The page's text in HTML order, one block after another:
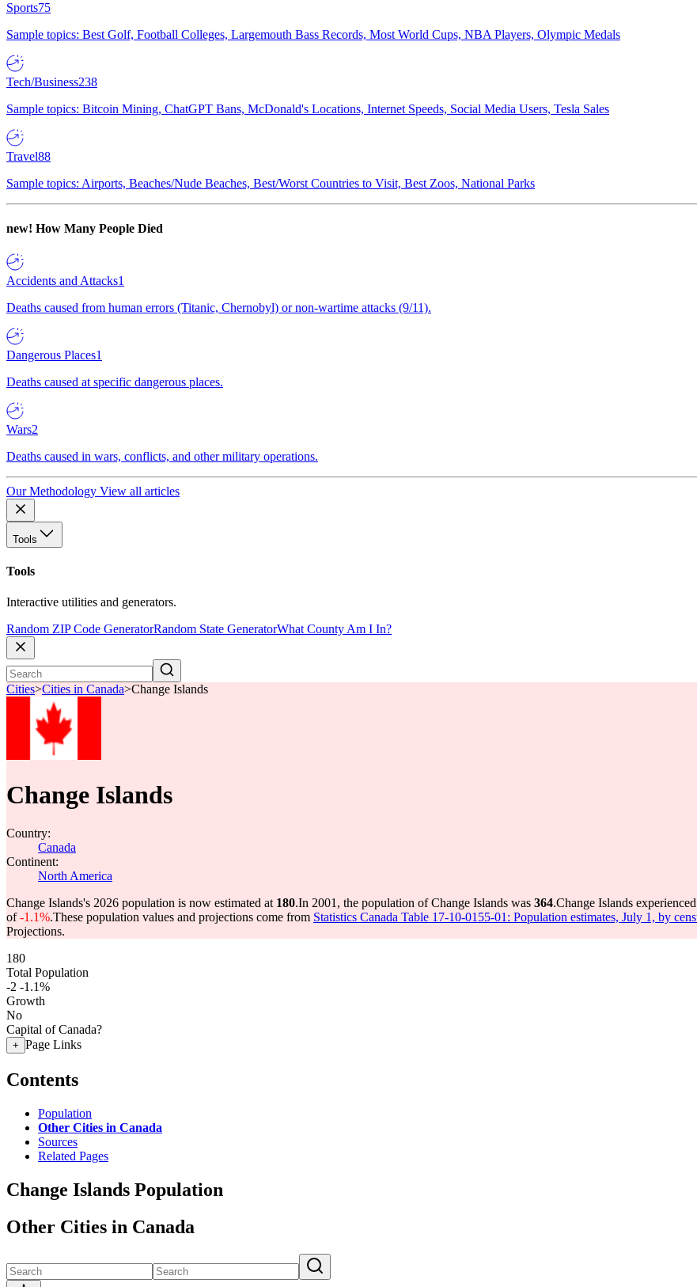
Sports75
Sample topics: Best Golf, Football Colleges, Largemouth Bass Records, Most World Cups, NBA Players, Olympic Medals
Tech/Business238
Sample topics: Bitcoin Mining, ChatGPT Bans, McDonald's Locations, Internet Speeds, Social Media Users, Tesla Sales
Travel88
Sample topics: Airports, Beaches/Nude Beaches, Best/Worst Countries to Visit, Best Zoos, National Parks
new! How Many People Died
Accidents and Attacks1
Deaths caused from human errors (Titanic, Chernobyl) or non-wartime attacks (9/11).
Dangerous Places1
Deaths caused at specific dangerous places.
Wars2
Deaths caused in wars, conflicts, and other military operations.
Our Methodology View all articles
Tools
Tools
Interactive utilities and generators.
Random ZIP Code GeneratorRandom State GeneratorWhat County Am I In?
Cities>Cities in Canada>Change Islands
Change Islands
Country:
Canada
Continent:
North America
Change Islands's 2026 population is now estimated at 180.In 2001, the population of Change Islands was 364.Change Islands
of-1.1%.These population values and projections come from Statistics Canada Table 17-10-0155-01: Population estimates, July 1, by
Projections.
180
Total Population
-2 -1.1%
Growth
No
Capital of Canada?
+ Page Links
Contents
Population
Other Cities in Canada
Sources
Related Pages
Change Islands Population
Other Cities in Canada